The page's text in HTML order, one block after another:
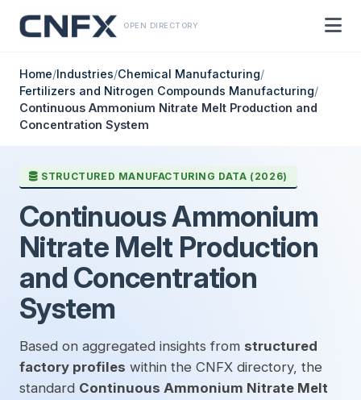
OPEN DIRECTORY
Home/Industries/Chemical Manufacturing/
Fertilizers and Nitrogen Compounds Manufacturing/
Continuous Ammonium Nitrate Melt Production and
Concentration System
STRUCTURED MANUFACTURING DATA (2026)
Continuous Ammonium
Nitrate Melt Production
and Concentration
System
Based on aggregated insights from structured
factory profiles within the CNFX directory, the
standard Continuous Ammonium Nitrate Melt